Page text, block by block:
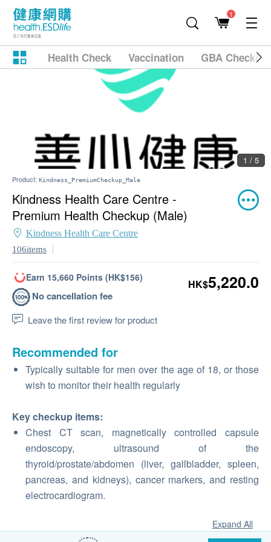
1
Health Check Vaccination GBA
1 / 5
Product: Kindness_PremiumCheckup_Male
Kindness Health Care Centre -
Premium Health Checkup (Male)
Kindness Health Care Centre
106items
Earn 15,660 Points (HK$156)
No cancellation fee
Leave the first review for product
HK$5,220.0
Recommended for
Typically suitable for men over the age of 18, or those
wish to monitor their health regularly
Key checkup items:
Chest CT scan, magnetically controlled capsule
endoscopy, ultrasound of the
thyroid/prostate/abdomen (liver, gallbladder, spleen,
pancreas, and kidneys), cancer markers, and resting
electrocardiogram.
Expand All